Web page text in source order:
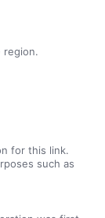
region.
for this link.
such as